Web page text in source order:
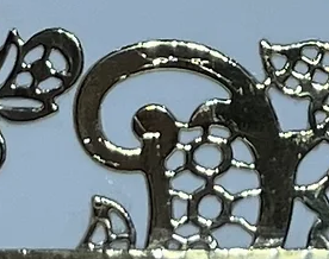
silhouette card  that simply states "Feel